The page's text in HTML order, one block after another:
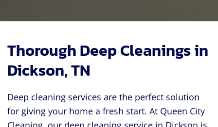
Thorough Deep Cleanings in
Dickson, TN
Deep cleaning services are the perfect solution
for giving your home a fresh start. At Queen City